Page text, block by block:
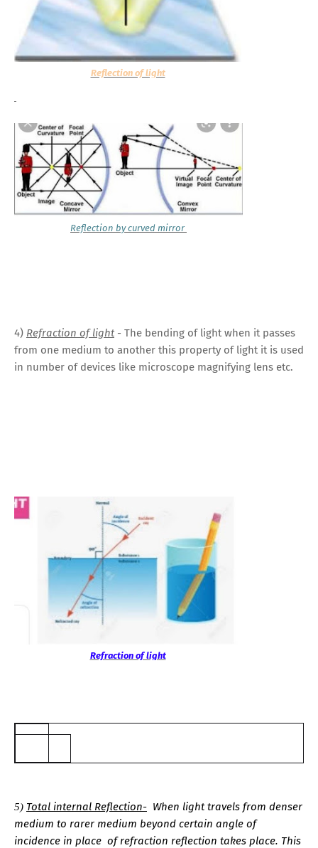
Reflection of light
Reflection by curved mirror
4) Refraction of light - The bending of light when it passes
from one medium to another this property of light it is used
in number of devices like microscope magnifying lens etc.
Refraction of light
5) Total internal Reflection- When light travels from denser
medium to rarer medium beyond certain angle of
incidence in place of refraction reflection takes place. This